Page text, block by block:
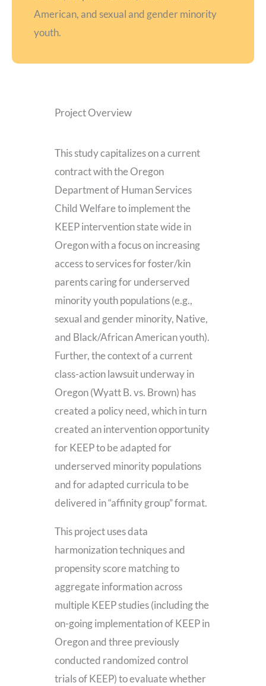
American, and sexual and gender minority
youth.
Project Overview
This study capitalizes on a current
contract with the Oregon
Department of Human Services
Child Welfare to implement the
KEEP intervention state wide in
Oregon with a focus on increasing
access to services for foster/kin
parents caring for underserved
minority youth populations (e.g.,
sexual and gender minority, Native,
and Black/African American youth).
Further, the context of a current
class-action lawsuit underway in
Oregon (Wyatt B. vs. Brown) has
created a policy need, which in turn
created an intervention opportunity
for KEEP to be adapted for
underserved minority populations
and for adapted curricula to be
delivered in “affinity group” format.
This project uses data
harmonization techniques and
propensity score matching to
aggregate information across
multiple KEEP studies (including the
on-going implementation of KEEP in
Oregon and three previously
conducted randomized control
trials of KEEP) to evaluate whether